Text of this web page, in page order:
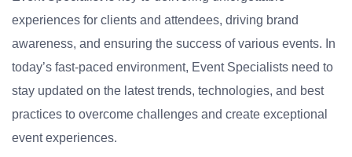
experiences for clients and attendees, driving brand
awareness, and ensuring the success of various events. In
today’s fast-paced environment, Event Specialists need to
stay updated on the latest trends, technologies, and best
practices to overcome challenges and create exceptional
event experiences.